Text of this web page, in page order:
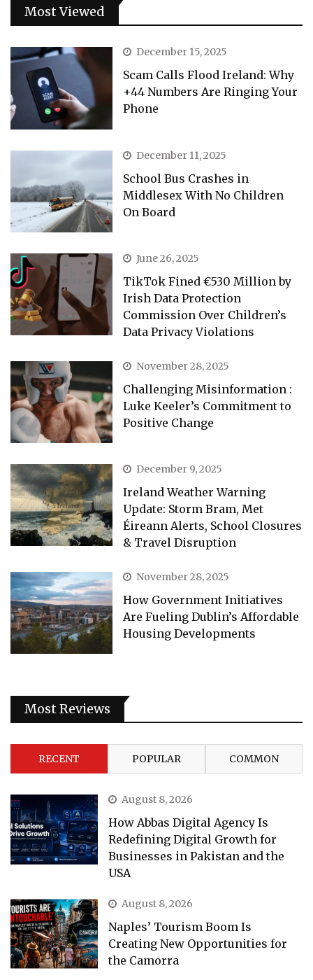
Most Viewed
December 15, 2025
Scam Calls Flood Ireland: Why
+44 Numbers Are Ringing Your
Phone
December 11, 2025
School Bus Crashes in
Middlesex With No Children
On Board
June 26, 2025
TikTok Fined €530 Million by
Irish Data Protection
Commission Over Children’s
Data Privacy Violations
November 28, 2025
Challenging Misinformation :
Luke Keeler’s Commitment to
Positive Change
December 9, 2025
Ireland Weather Warning
Update: Storm Bram, Met
Éireann Alerts, School Closures
& Travel Disruption
November 28, 2025
How Government Initiatives
Are Fueling Dublin’s Affordable
Housing Developments
Most Reviews
RECENT POPULAR COMMON
August 8, 2026
How Abbas Digital Agency Is
Redefining Digital Growth for
Businesses in Pakistan and the
USA
August 8, 2026
Naples’ Tourism Boom Is
Creating New Opportunities for
the Camorra